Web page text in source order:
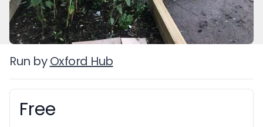
Run by Oxford Hub
Booking information
Free